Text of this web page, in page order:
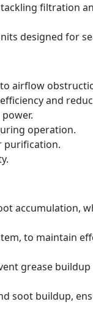
tackling filtration
designed for
airflow
and
operation.
purification.
accumulation,
to maintain
grease
soot buildup,